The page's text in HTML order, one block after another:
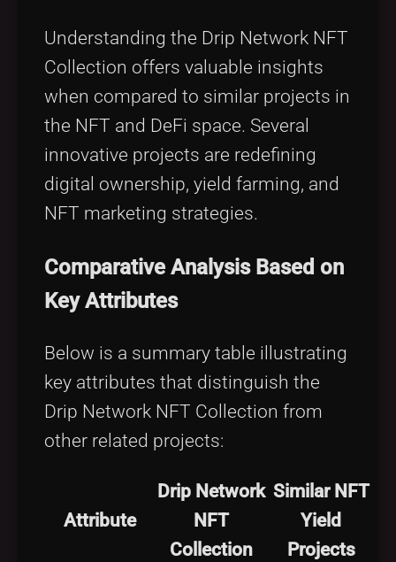
Understanding the Drip Network NFT
Collection offers valuable insights
when compared to similar projects in
the NFT and DeFi space. Several
innovative projects are redefining
digital ownership, yield farming, and
NFT marketing strategies.
Comparative Analysis Based on
Key Attributes
Below is a summary table illustrating
key attributes that distinguish the
Drip Network NFT Collection from
other related projects:
Attribute
Drip Network
NFT
Collection
Similar NFT
Yield
Projects